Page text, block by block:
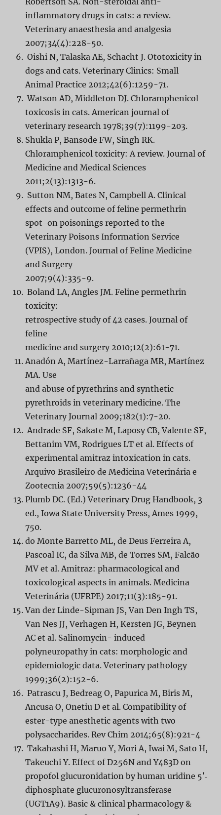
inflammatory drugs in cats: a review.
Veterinary anaesthesia and analgesia
2007;34(4):228-50.
Oishi N, Talaska AE, Schacht J. Ototoxicity in
dogs and cats. Veterinary Clinics: Small
Animal Practice 2012;42(6):1259-71.
Watson AD, Middleton DJ. Chloramphenicol
toxicosis in cats. American journal of
veterinary research 1978;39(7):1199-203.
Shukla P, Bansode FW, Singh RK.
Chloramphenicol toxicity: A review. Journal of
Medicine and Medical Sciences
2011;2(13):1313-6.
Sutton NM, Bates N, Campbell A. Clinical
effects and outcome of feline permethrin
spot-on poisonings reported to the
Veterinary Poisons Information Service
(VPIS), London. Journal of Feline Medicine
and Surgery
2007;9(4):335-9.
Boland LA, Angles JM. Feline permethrin
toxicity:
retrospective study of 42 cases. Journal of
feline
medicine and surgery 2010;12(2):61-71.
Anadón A, Martínez-Larrañaga MR, Martínez
MA. Use
and abuse of pyrethrins and synthetic
pyrethroids in veterinary medicine. The
Veterinary Journal 2009;182(1):7-20.
Andrade SF, Sakate M, Laposy CB, Valente SF,
Bettanim VM, Rodrigues LT et al. Effects of
experimental amitraz intoxication in cats.
Arquivo Brasileiro de Medicina Veterinária e
Zootecnia 2007;59(5):1236-44
Plumb DC. (Ed.) Veterinary Drug Handbook, 3
ed., Iowa State University Press, Ames 1999,
750.
do Monte Barretto ML, de Deus Ferreira A,
Pascoal IC, da Silva MB, de Torres SM, Falcão
MV et al. Amitraz: pharmacological and
toxicological aspects in animals. Medicina
Veterinária (UFRPE) 2017;11(3):185-91.
Van der Linde-Sipman JS, Van Den Ingh TS,
Van Nes JJ, Verhagen H, Kersten JG, Beynen
AC et al. Salinomycin- induced
polyneuropathy in cats: morphologic and
epidemiologic data. Veterinary pathology
1999;36(2):152-6.
Patrascu J, Bedreag O, Papurica M, Biris M,
Ancusa O, Onetiu D et al. Compatibility of
ester-type anesthetic agents with two
polysaccharides. Rev Chim 2014;65(8):921-4
Takahashi H, Maruo Y, Mori A, Iwai M, Sato H,
Takeuchi Y. Effect of D256N and Y483D on
propofol glucuronidation by human uridine 5′‐
diphosphate glucuronosyltransferase
(UGT1A9). Basic & clinical pharmacology &